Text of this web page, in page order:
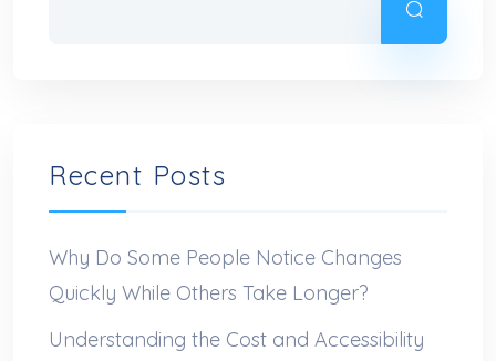
Recent Posts
Why Do Some People Notice Changes
Quickly While Others Take Longer?
Understanding the Cost and Accessibility